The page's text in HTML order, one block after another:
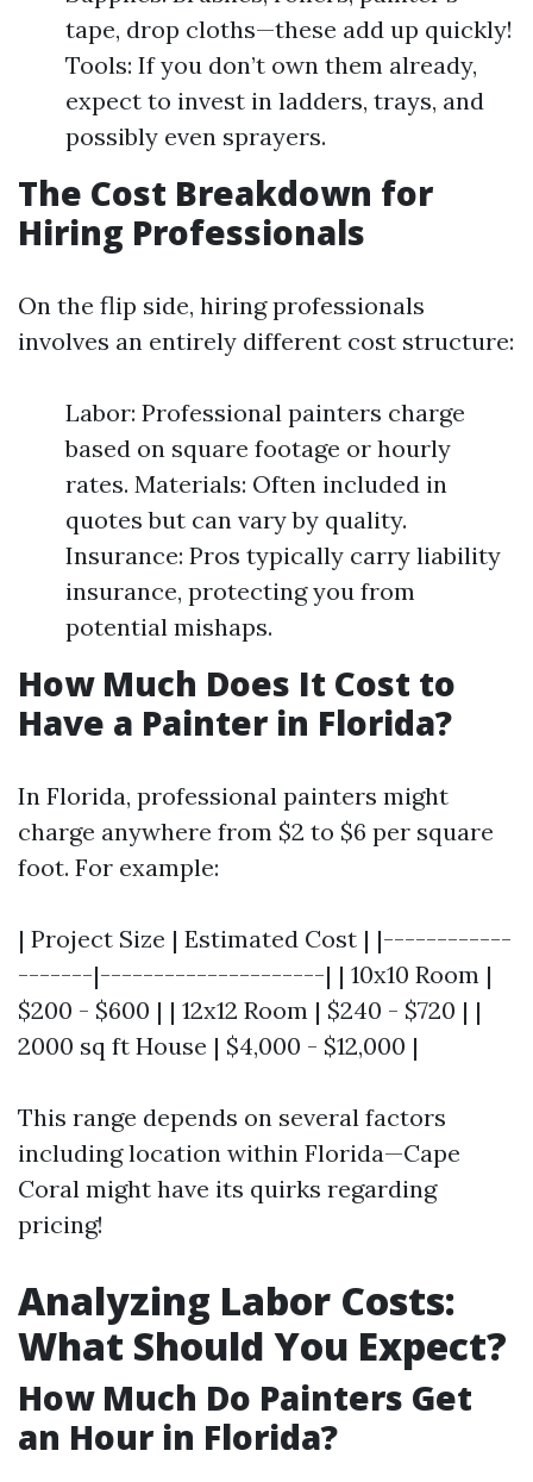
tape, drop cloths—these add up quickly!
Tools: If you don’t own them already,
expect to invest in ladders, trays, and
possibly even sprayers.
The Cost Breakdown for
Hiring Professionals
On the flip side, hiring professionals
involves an entirely different cost structure:
Labor: Professional painters charge
based on square footage or hourly
rates. Materials: Often included in
quotes but can vary by quality.
Insurance: Pros typically carry liability
insurance, protecting you from
potential mishaps.
How Much Does It Cost to
Have a Painter in Florida?
In Florida, professional painters might
charge anywhere from $2 to $6 per square
foot. For example:
| Project Size | Estimated Cost | |------------
-------|---------------------| | 10x10 Room |
$200 - $600 | | 12x12 Room | $240 - $720 | |
2000 sq ft House | $4,000 - $12,000 |
This range depends on several factors
including location within Florida—Cape
Coral might have its quirks regarding
pricing!
Analyzing Labor Costs:
What Should You Expect?
How Much Do Painters Get
an Hour in Florida?